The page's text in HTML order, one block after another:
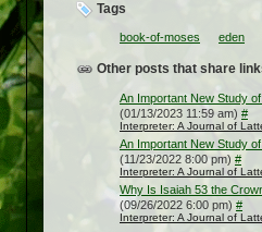
Tags
book-of-moses eden
Other posts that share
An Important New Study
(01/13/2023 11:59 am) #
Interpreter: A Journal of
An Important New Study
(11/23/2022 8:00 pm) #
Interpreter: A Journal of
Why Is Isaiah 53 the
(09/26/2022 6:00 pm) #
Interpreter: A Journal of